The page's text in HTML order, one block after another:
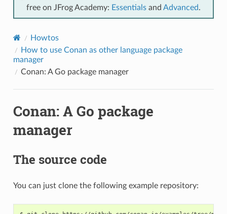
free on JFrog Academy: Essentials and Advanced.
Howtos
How to use Conan as other language package
manager
Conan: A Go package manager
Conan: A Go package
manager
The source code
You can just clone the following example repository: